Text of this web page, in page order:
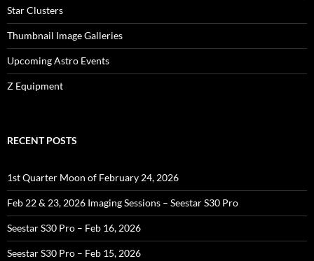
Star Clusters
Thumbnail Image Galleries
Upcoming Astro Events
Z Equipment
RECENT POSTS
1st Quarter Moon of February 24, 2026
Feb 22 & 23, 2026 Imaging Sessions – Seestar S30 Pro
Seestar S30 Pro – Feb 16, 2026
Seestar S30 Pro – Feb 15, 2026